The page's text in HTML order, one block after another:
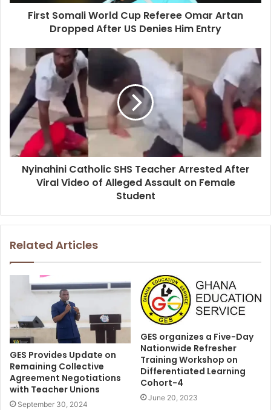
First Somali World Cup Referee Omar Artan
Dropped After US Denies Him Entry
Nyinahini Catholic SHS Teacher Arrested After
Viral Video of Alleged Assault on Female
Student
Related Articles
GES Provides Update on
Remaining Collective
Agreement Negotiations
with Teacher Unions
September 30, 2024
GES organizes a Five-Day
Nationwide Refresher
Training Workshop on
Differentiated Learning
Cohort-4
June 20, 2023